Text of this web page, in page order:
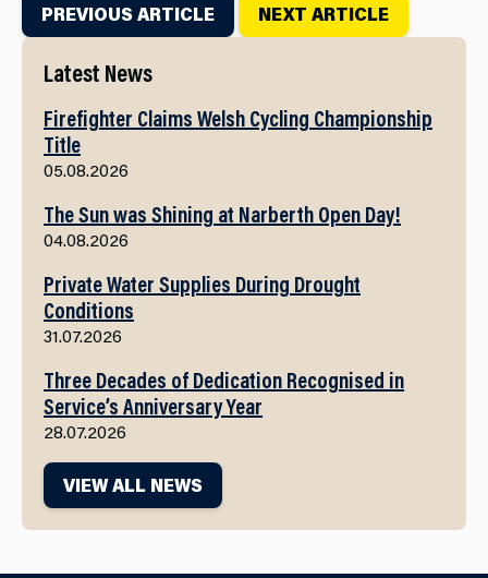
PREVIOUS ARTICLE NEXT ARTICLE
Latest News
Firefighter Claims Welsh Cycling Championship
Title
05.08.2026
The Sun was Shining at Narberth Open Day!
04.08.2026
Private Water Supplies During Drought
Conditions
31.07.2026
Three Decades of Dedication Recognised in
Service’s Anniversary Year
28.07.2026
VIEW ALL NEWS